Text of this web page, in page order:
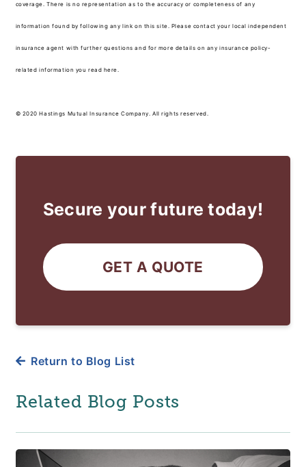
coverage. There is no representation as to the accuracy or completeness of any
information found by following any link on this site. Please contact your local independent
insurance agent with further questions and for more details on any insurance policy-
related information you read here.
© 2020 Hastings Mutual Insurance Company. All rights reserved.
Secure your future today!
GET A QUOTE
Return to Blog List
Related Blog Posts